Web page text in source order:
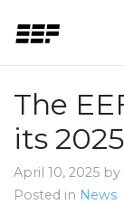
The
its
April 10, 2025
Posted in News